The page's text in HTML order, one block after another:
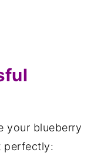
your blueberry
perfectly: